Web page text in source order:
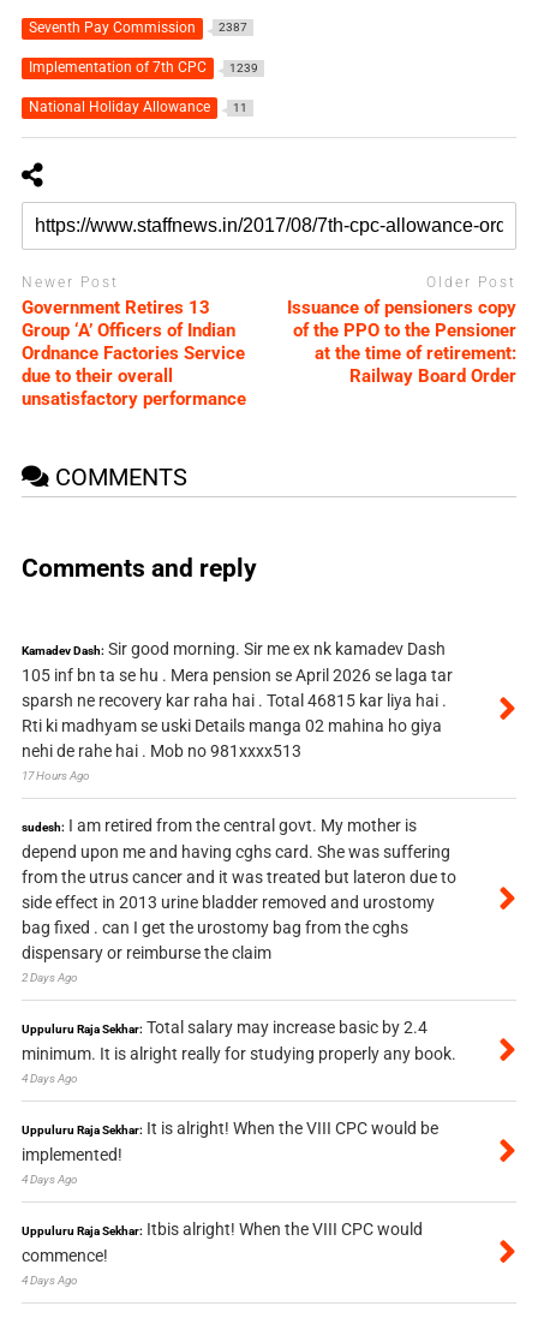
Seventh Pay Commission 2387
Implementation of 7th CPC 1239
National Holiday Allowance 11
Newer Post
Government Retires 13
Group ‘A’ Officers of Indian
Ordnance Factories Service
due to their overall
unsatisfactory performance
Older Post
Issuance of pensioners copy
of the PPO to the Pensioner
at the time of retirement:
Railway Board Order
COMMENTS
Comments and reply
Kamadev Dash: Sir good morning. Sir me ex nk kamadev Dash
105 inf bn ta se hu . Mera pension se April 2026 se laga tar
sparsh ne recovery kar raha hai . Total 46815 kar liya hai .
Rti ki madhyam se uski Details manga 02 mahina ho giya
nehi de rahe hai . Mob no 981xxxx513
17 Hours Ago
sudesh: I am retired from the central govt. My mother is
depend upon me and having cghs card. She was suffering
from the utrus cancer and it was treated but lateron due to
side effect in 2013 urine bladder removed and urostomy
bag fixed . can I get the urostomy bag from the cghs
dispensary or reimburse the claim
2 Days Ago
Uppuluru Raja Sekhar: Total salary may increase basic by 2.4
minimum. It is alright really for studying properly any book.
4 Days Ago
Uppuluru Raja Sekhar: It is alright! When the VIII CPC would be
implemented!
4 Days Ago
Uppuluru Raja Sekhar: Itbis alright! When the VIII CPC would
commence!
4 Days Ago